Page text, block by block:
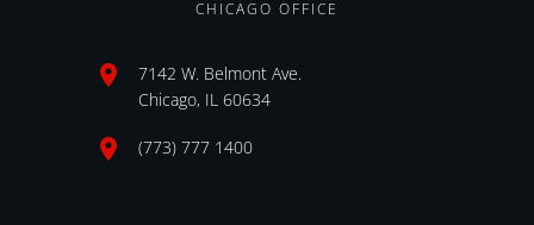
CHICAGO OFFICE
7142 W. Belmont Ave.
Chicago, IL 60634
(773) 777 1400